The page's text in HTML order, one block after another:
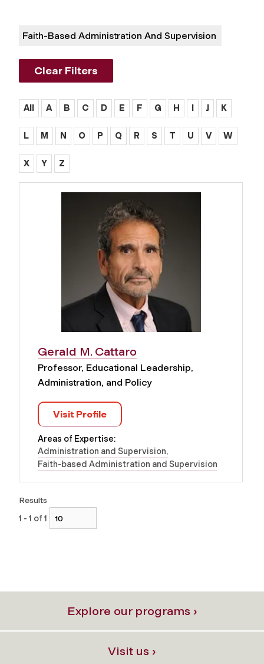
Faith-Based Administration And Supervision
Clear Filters
All A B C D E F G H I J K
L M N O P Q R S T U V W
X Y Z
Gerald M. Cattaro
Professor, Educational Leadership,
Administration, and Policy
Visit Profile
Areas of Expertise:
Administration and Supervision
Faith-based Administration and Supervision
Results
1 - 1 of 1
Explore our programs ›
Visit us ›